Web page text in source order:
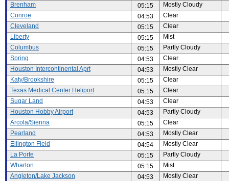
Brenham
05:15
Mostly Cloudy
Conroe
04:53
Clear
Cleveland
05:15
Clear
Liberty
05:15
Mist
Columbus
05:15
Partly Cloudy
Spring
04:53
Clear
Houston Intercontinental Aprt
04:53
Mostly Clear
Katy/Brookshire
05:15
Clear
Texas Medical Center Heliport
05:15
Clear
Sugar Land
04:53
Clear
Houston Hobby Airport
04:53
Partly Cloudy
Arcola/Sienna
05:15
Clear
Pearland
04:53
Mostly Clear
Ellington Field
04:54
Mostly Clear
La Porte
05:15
Partly Cloudy
Wharton
05:15
Mist
Angleton/Lake Jackson
04:53
Mostly Clear